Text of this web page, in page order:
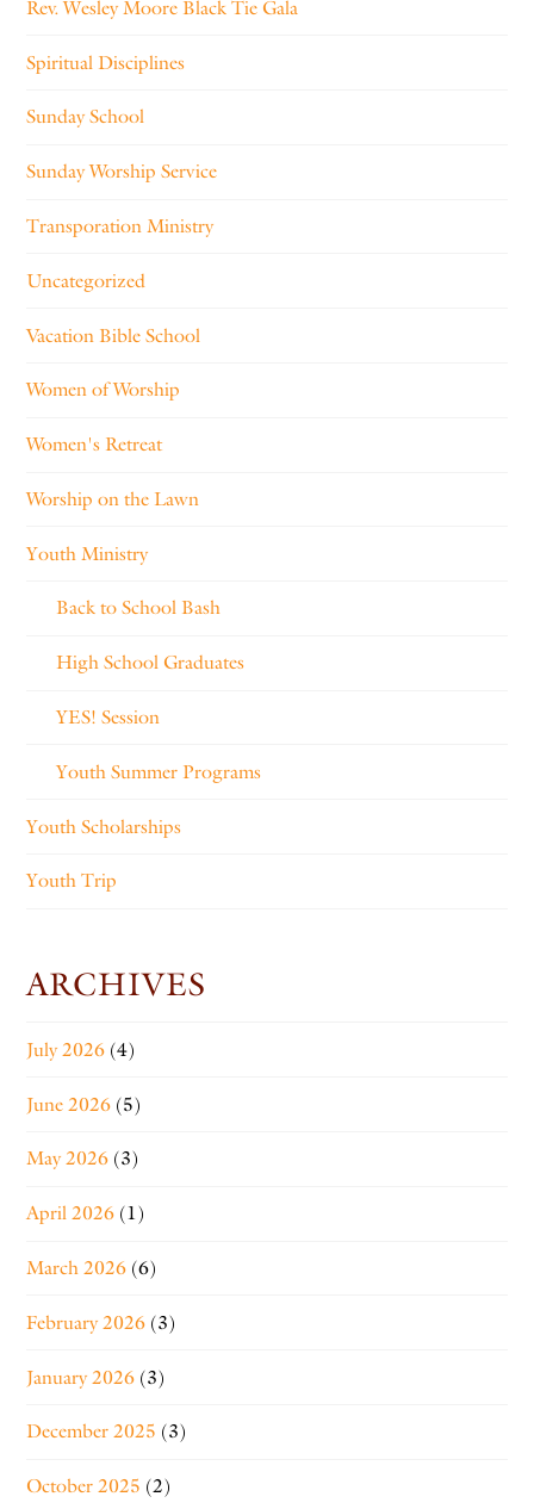
Rev. Wesley Moore Black Tie Gala
Spiritual Disciplines
Sunday School
Sunday Worship Service
Transporation Ministry
Uncategorized
Vacation Bible School
Women of Worship
Women's Retreat
Worship on the Lawn
Youth Ministry
Back to School Bash
High School Graduates
YES! Session
Youth Summer Programs
Youth Scholarships
Youth Trip
ARCHIVES
July 2026 (4)
June 2026 (5)
May 2026 (3)
April 2026 (1)
March 2026 (6)
February 2026 (3)
January 2026 (3)
December 2025 (3)
October 2025 (2)